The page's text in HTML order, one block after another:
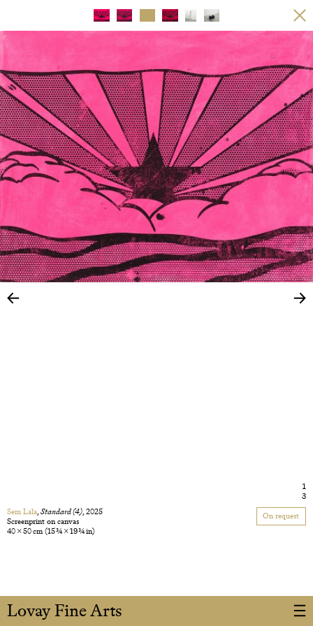
Lovay Fine Arts
1
3
Sem Lala,Standard (4), 2025
Screenprint on canvas
40 × 50 cm(15 3/4 × 19 3/4 in)
On request